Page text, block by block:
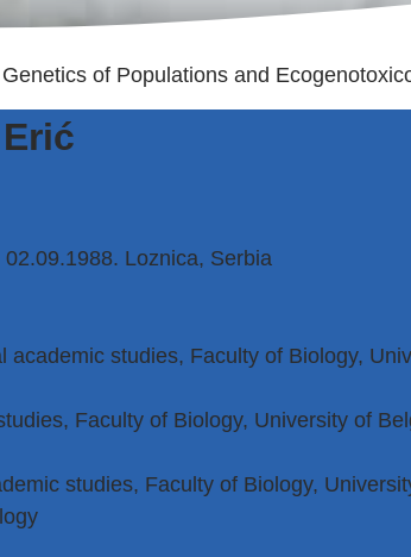
of Populations and
Loznica, Serbia
academic studies, Faculty of Biology,
Faculty of Biology, University of
studies, Faculty of Biology,